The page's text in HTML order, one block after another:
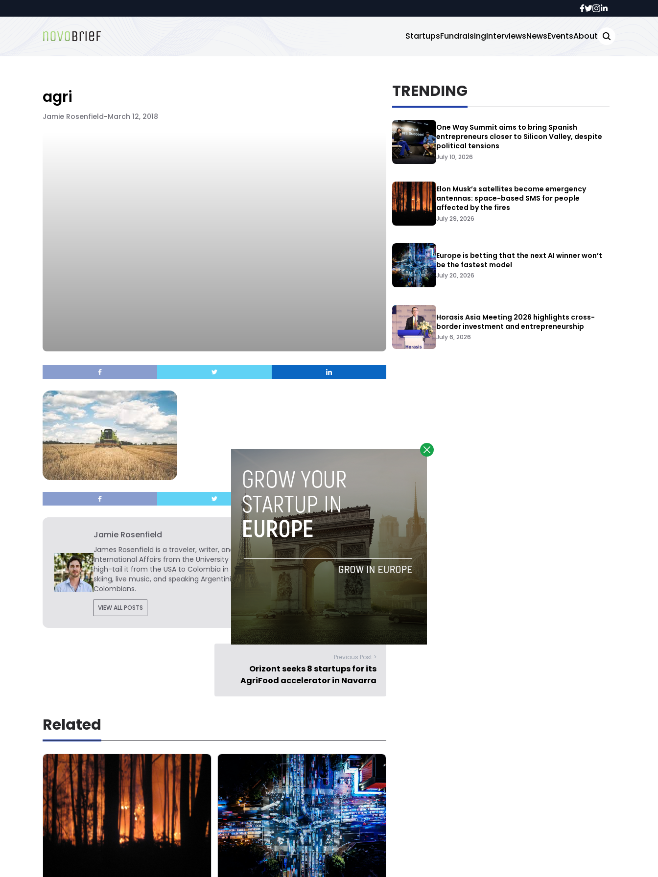
StartupsFundraisingInterviewsNewsEventsAbout
agri
Jamie Rosenfield-March 12, 2018
Jamie Rosenfield
James Rosenfield is a traveler, writer, and history buff. After obtaining a degree in
International Affairs from the University of Colorado in Boulder, he decided to
high-tail it from the USA to Colombia in search of adventure. He has a passion for
skiing, live music, and speaking Argentinian "Castellano" with bemused
Colombians.
VIEW ALL POSTS
Previous Post >
Orizont seeks 8 startups for its
AgriFood accelerator in Navarra
Related
TRENDING
One Way Summit aims to bring Spanish
entrepreneurs closer to Silicon Valley, despite
political tensions
July 10, 2026
Elon Musk’s satellites become emergency
antennas: space-based SMS for people
affected by the fires
July 29, 2026
Europe is betting that the next AI winner won’t
be the fastest model
July 20, 2026
Horasis Asia Meeting 2026 highlights cross-
border investment and entrepreneurship
July 6, 2026